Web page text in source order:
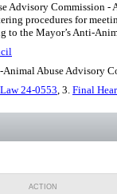
Advisory Commission -
procedures for
to the Mayor’s Anti-
Abuse Advisory
Law 24-0553, 3. Final
ACTION